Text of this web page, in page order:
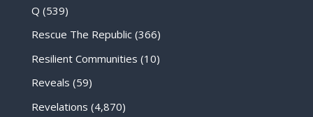
Q (539)
Rescue The Republic(366)
Resilient Communities (10)
Reveals (59)
Revelations (4,870)